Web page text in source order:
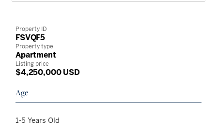
Property ID
FSVQF5
Property type
Apartment
Listing price
$4,250,000 USD
Age
1-5 Years Old